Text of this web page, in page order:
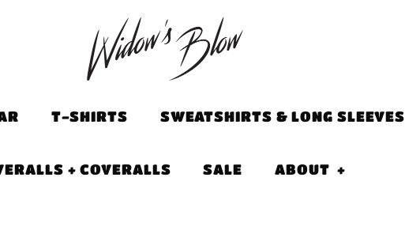
T-SHIRTS SWEATSHIRTS & LONG SLEEVES
+ COVERALLS SALE ABOUT +